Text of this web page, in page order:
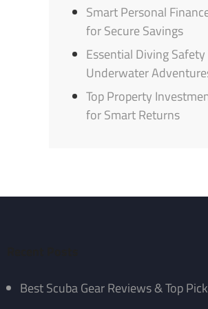
Smart Personal
for Secure Savings
Essential Diving
Underwater
Top Property
for Smart Returns
Best Scuba Gear Reviews & Top